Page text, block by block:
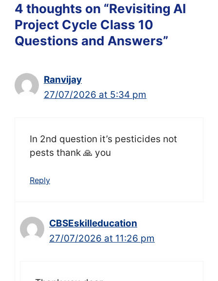
4 thoughts on “Revisiting AI
Project Cycle Class 10
Questions and Answers”
Ranvijay
27/07/2026 at 5:34 pm
In 2nd question it’s pesticides not
pests thank 🙏 you
Reply
CBSEskilleducation
27/07/2026 at 11:26 pm